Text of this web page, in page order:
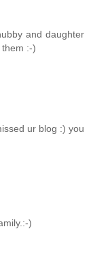
and daughter
:-)
ur blog :) you
)